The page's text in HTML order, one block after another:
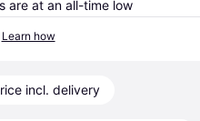
are at an all-time low
Learn how
incl. delivery